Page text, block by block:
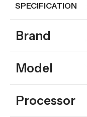
SPECIFICATION
Brand
Model
Processor